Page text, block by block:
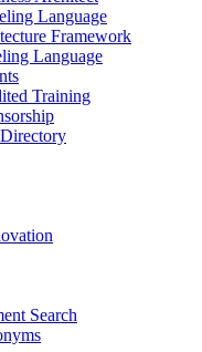
Language
Framework
Language
Training
Search